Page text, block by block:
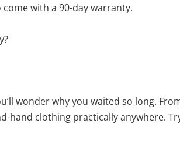
with a 90-day warranty.
wonder why you waited so long.
hand clothing practically anywhere.